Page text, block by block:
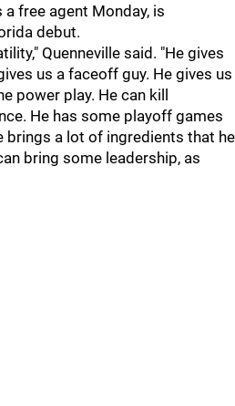
free agent Monday, is
debut.
Quenneville said. "He gives
us a faceoff guy. He gives us
power play. He can kill
He has some playoff games
brings a lot of ingredients that he
bring some leadership, as